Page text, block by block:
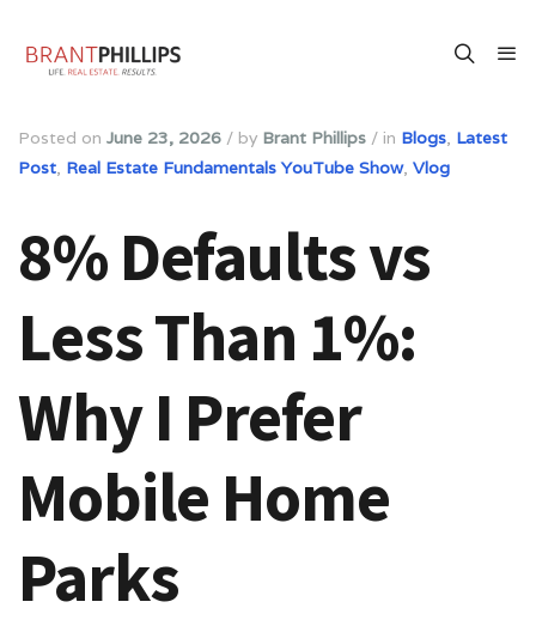
Posted on June 23, 2026 / by Brant Phillips / in Blogs Latest
Post Real Estate Fundamentals YouTube Show, Vlog
8% Defaults vs
Less Than 1%:
Why I Prefer
Mobile Home
Parks